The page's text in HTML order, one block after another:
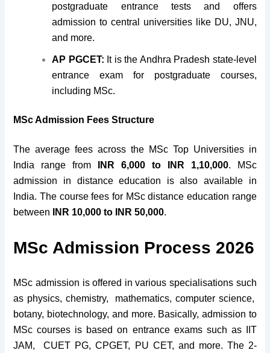
postgraduate entrance tests and offers
admission to central universities like DU, JNU,
and more.
AP PGCET: It is the Andhra Pradesh state-level
entrance exam for postgraduate courses,
including MSc.
MSc Admission Fees Structure
The average fees across the MSc Top Universities in
India range from
INR 6,000 to INR 1,10,000. MSc
admission in distance education is also available in
India. The course fees for MSc distance education range
between
INR 10,000 to INR 50,000.
MSc Admission Process 2026
MSc admission is offered in various specialisations such
as physics, chemistry, mathematics, computer science,
botany, biotechnology, and more. Basically, admission to
MSc courses is based on entrance exams such as IIT
JAM, CUET PG, CPGET, PU CET, and more. The 2-